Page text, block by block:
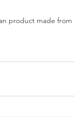
product made